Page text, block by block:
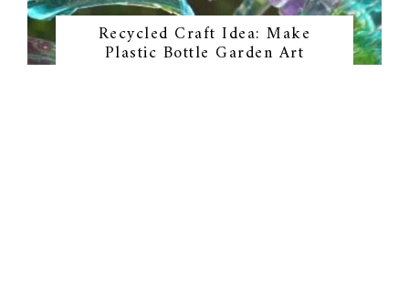
Recycled Craft Idea: Make
Plastic Bottle Garden Art